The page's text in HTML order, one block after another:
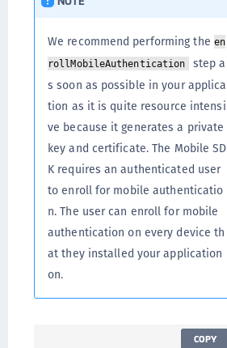
We recommend performing the en
rollMobileAuthentication
step a
s soon as possible in your applica
tion as it is quite resource intensi
ve because it generates a private
key and certificate. The Mobile SD
K requires an authenticated user
to enroll for mobile authenticatio
n. The user can enroll for mobile
authentication on every device th
at they installed your application
on.
COPY